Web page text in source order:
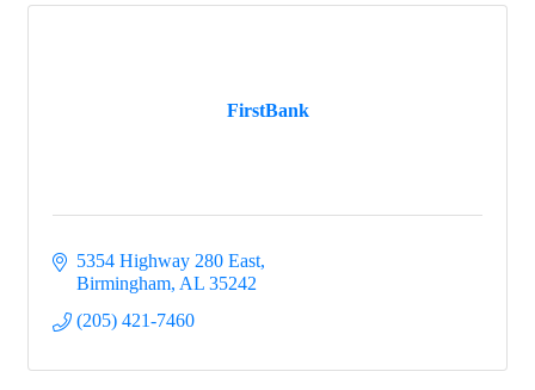
FirstBank
5354 Highway 280 East
Birmingham AL 35242
(205) 421-7460